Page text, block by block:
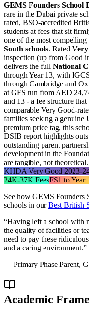
GEMS Founders School
rare in the Dubai private
rated, BSO-accredited
students at fees that sit
one of the most
South schools. Rated
inspection (up from Good
delivers the full National
through Year 13, with
through Cambridge and
at GFS run from AED
and 13 - a fee structure
comparable Very Good-
families seeking a
premium price tag, this
DSIB report highlights
outstanding parent
development in the
are tangible, not theoretical.
KHDA Very Good 2023-
24K-37K FeesFS1 to Year
See how GEMS Founders
schools in ourBest British
“Having left a school with
the quality of facilities or
need to pay these
and a caring environment.”
— Primary Phase Parent,
Academic